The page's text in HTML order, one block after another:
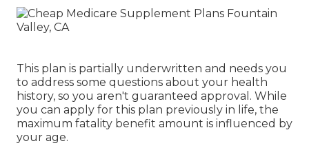
This plan is partially underwritten and needs you
to address some questions about your health
history, so you aren't guaranteed approval. While
you can apply for this plan previously in life, the
maximum fatality benefit amount is influenced by
your age.